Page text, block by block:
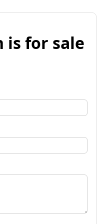
is for sale